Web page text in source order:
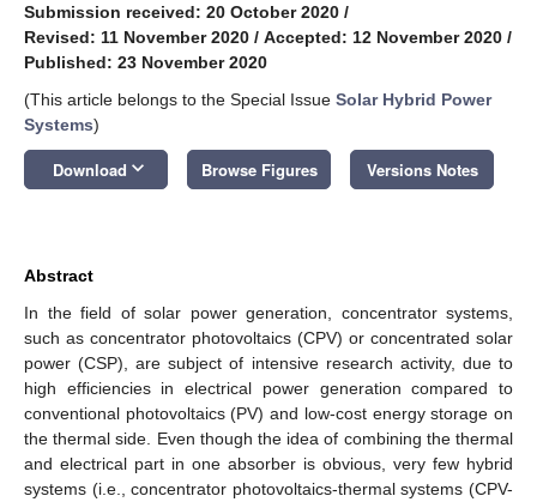
Submission received: 20 October 2020 /
Revised: 11 November 2020 / Accepted: 12 November 2020 /
Published: 23 November 2020
(This article belongs to the Special Issue Solar Hybrid Power
Systems)
Download keyboard_arrow_down Browse Figures Versions Notes
Abstract
In the field of solar power generation, concentrator systems,
such as concentrator photovoltaics (CPV) or concentrated solar
power (CSP), are subject of intensive research activity, due to
high efficiencies in electrical power generation compared to
conventional photovoltaics (PV) and low-cost energy storage on
the thermal side. Even though the idea of combining the thermal
and electrical part in one absorber is obvious, very few hybrid
systems (i.e., concentrator photovoltaics-thermal systems (CPV-